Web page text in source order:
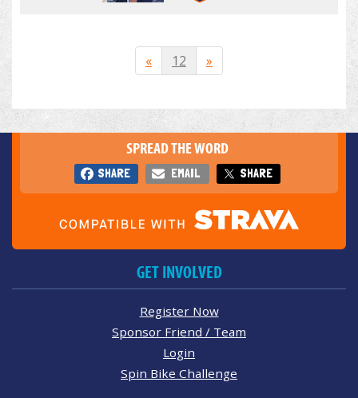
« 12 »
SPREAD THE WORD
SHARE EMAIL SHARE
GET INVOLVED
Register Now
Sponsor Friend / Team
Login
Spin Bike Challenge